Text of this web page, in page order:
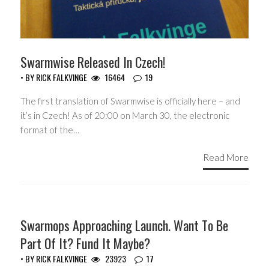
Swarmwise Released In Czech!
• BYRICK FALKVINGE 16464 19
The first translation of Swarmwise is officially here – and
it’s in Czech! As of 20:00 on March 30, the electronic
format of the…
Read More
Swarmops Approaching Launch. Want To Be
Part Of It? Fund It Maybe?
• BYRICK FALKVINGE 23923 17